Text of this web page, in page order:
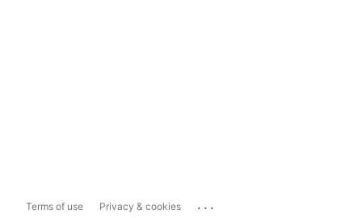
Terms of use Privacy & cookies ...